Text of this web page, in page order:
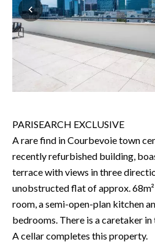
PARISEARCH EXCLUSIVE
A rare find in Courbevoie town
recently refurbished building,
terrace with views in three
unobstructed flat of approx.
room, a semi-open-plan kitchen
bedrooms. There is a caretaker
A cellar completes this property.